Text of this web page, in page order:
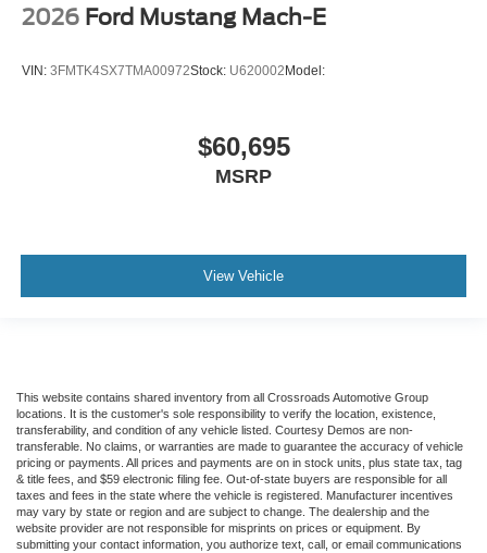
2026 Ford Mustang Mach-E
VIN: 3FMTK4SX7TMA00972Stock: U620002 Model:
$60,695
MSRP
View Vehicle
This website contains shared inventory from all Crossroads Automotive Group
locations. It is the customer's sole responsibility to verify the location, existence,
transferability, and condition of any vehicle listed. Courtesy Demos are non-
transferable. No claims, or warranties are made to guarantee the accuracy of vehicle
pricing or payments. All prices and payments are on in stock units, plus state tax, tag
& title fees, and $59 electronic filing fee. Out-of-state buyers are responsible for all
taxes and fees in the state where the vehicle is registered. Manufacturer incentives
may vary by state or region and are subject to change. The dealership and the
website provider are not responsible for misprints on prices or equipment. By
submitting your contact information, you authorize text, call, or email communications